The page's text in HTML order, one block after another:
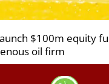
$100m equity
oil firm